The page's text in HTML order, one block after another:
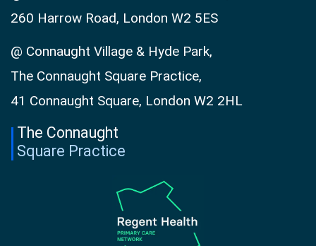
260 Harrow Road, London W2 5ES
@ Connaught Village & Hyde Park,
The Connaught Square Practice,
41 Connaught Square, London W2 2HL
The Connaught
Square Practice